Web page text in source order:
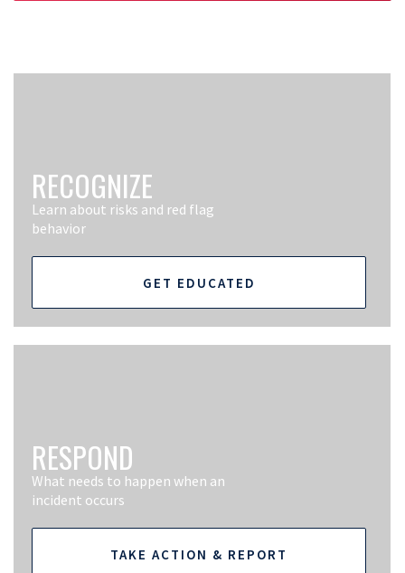
RECOGNIZE
Learn about risks and red flag
behavior
GET EDUCATED
RESPOND
What needs to happen when an
incident occurs
TAKE ACTION & REPORT